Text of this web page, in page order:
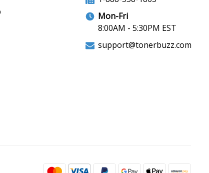
Mon-Fri
8:00AM - 5:30PM EST
support@tonerbuzz.com